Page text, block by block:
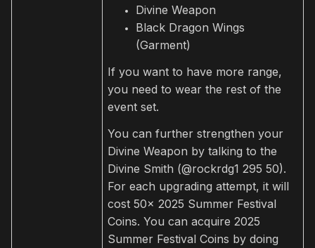
Divine Weapon
Black Dragon Wings
(Garment)
If you want to have more range,
you need to wear the rest of the
event set.
You can further strengthen your
Divine Weapon by talking to the
Divine Smith (@rockrdg1 295 50).
For each upgrading attempt, it will
cost 50x 2025 Summer Festival
Coins. You can acquire 2025
Summer Festival Coins by doing